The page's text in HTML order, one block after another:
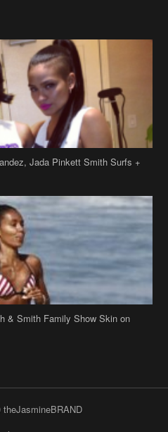
Jada Pinkett Smith Surfs +
& Smith Family Show Skin on
theJasmineBRAND